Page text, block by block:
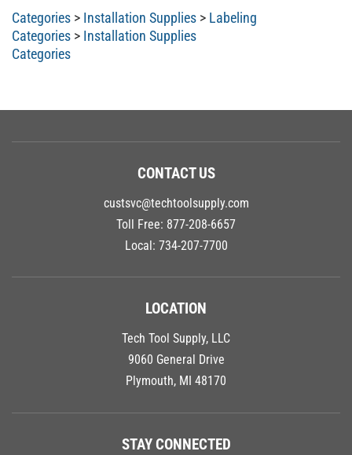
Categories Installation Supplies
Labeling
Categories
Installation Supplies
Categories
CONTACT US
custsvc@techtoolsupply.com
Toll Free: 877-208-6657
Local: 734-207-7700
LOCATION
Tech Tool Supply, LLC
9060 General Drive
Plymouth, MI 48170
STAY CONNECTED